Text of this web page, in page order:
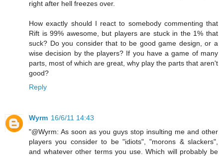
right after hell freezes over.
How exactly should I react to somebody commenting that
Rift is 99% awesome, but players are stuck in the 1% that
suck? Do you consider that to be good game design, or a
wise decision by the players? If you have a game of many
parts, most of which are great, why play the parts that aren't
good?
Reply
Wyrm 16/6/11 14:43
"@Wyrm: As soon as you guys stop insulting me and other
players you consider to be "idiots", "morons & slackers",
and whatever other terms you use. Which will probably be